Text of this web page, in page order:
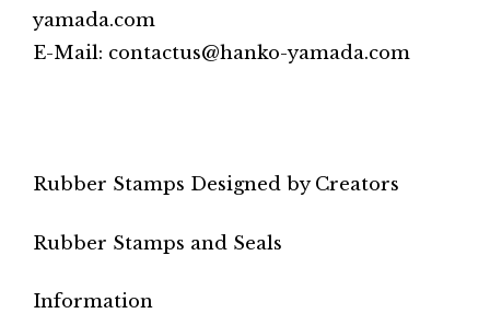
yamada.com
E-Mail: contactus@hanko-yamada.com
Rubber Stamps Designed by Creators
Rubber Stamps and Seals
Information